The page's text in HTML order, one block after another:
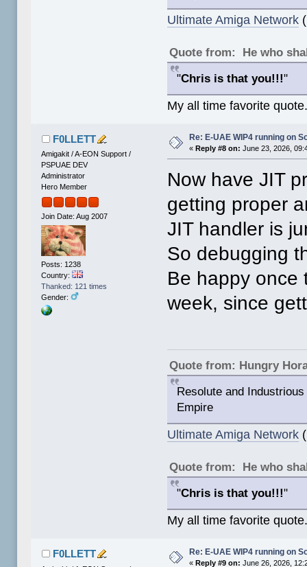
Ultimate Amiga Network
Quote from: He who
"Chris is that you!!!"
My all time favorite
F0LLETT
Amigakit / A-EON Support /
PSPUAE DEV
Administrator
Hero Member
Join Date: Aug 2007
Posts: 1238
Country:
Thanked: 121 times
Gender:
Re: E-UAE WIP4 running on
«Reply #8 on: June 23, 2026,
Now have JIT
getting proper
JIT handler is
So debugging
Be happy once
week, since
Quote from: Hungry
Resolute and
Empire
Ultimate Amiga Network
Quote from: He who
"Chris is that you!!!"
My all time favorite
F0LLETT Re: E-UAE WIP4 running on
«Reply #9 on: June 26, 2026,